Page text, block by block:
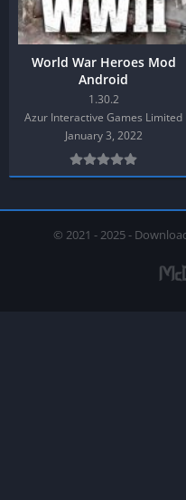
World War Heroes Mod
Android
1.30.2
Azur Interactive Games Limited
January 3, 2022
© 2021 - 2025 -